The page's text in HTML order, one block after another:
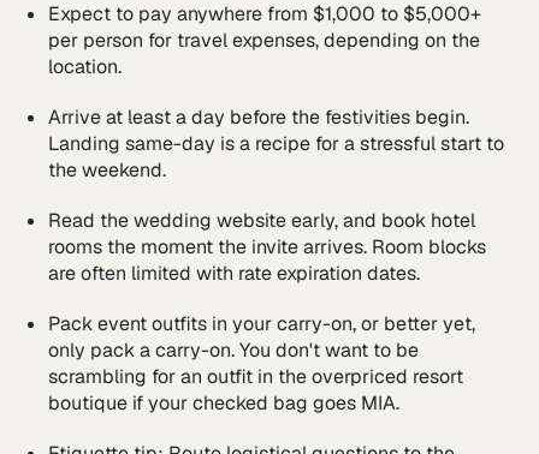
Expect to pay anywhere from $1,000 to $5,000+
per person for travel expenses, depending on the
location.
Arrive at least a day before the festivities begin.
Landing same-day is a recipe for a stressful start to
the weekend.
Read the wedding website early, and book hotel
rooms the moment the invite arrives. Room blocks
are often limited with rate expiration dates.
Pack event outfits in your carry-on, or better yet,
only pack a carry-on. You don't want to be
scrambling for an outfit in the overpriced resort
boutique if your checked bag goes MIA.